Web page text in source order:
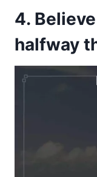
4.
halfway